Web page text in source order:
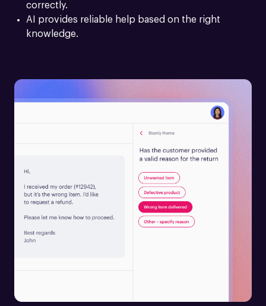
correctly.
AI provides reliable help based on the right
knowledge.